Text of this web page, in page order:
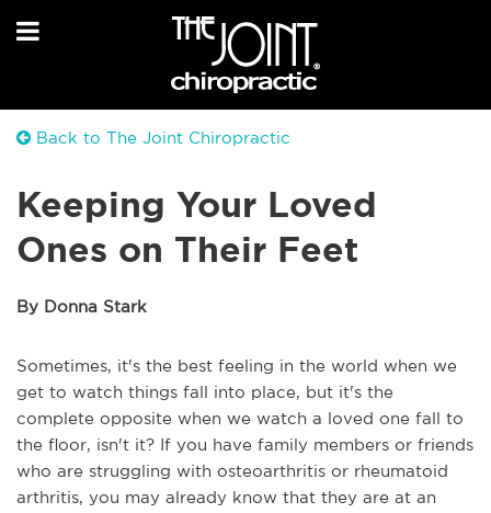
Back to The Joint Chiropractic
Keeping Your Loved
Ones on Their Feet
By Donna Stark
Sometimes, it's the best feeling in the world when we
get to watch things fall into place, but it's the
complete opposite when we watch a loved one fall to
the floor, isn't it? If you have family members or friends
who are struggling with osteoarthritis or rheumatoid
arthritis, you may already know that they are at an